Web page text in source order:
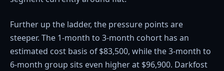
Further up the ladder, the pressure points are
steeper. The 1-month to 3-month cohort has an
estimated cost basis of $83,500, while the 3-month to
6-month group sits even higher at $96,900. Darkfost